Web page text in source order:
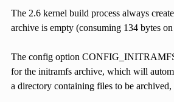
The 2.6 kernel build process always
archive is empty (consuming 134 bytes
The config option
for the initramfs archive, which will
a directory containing files to be